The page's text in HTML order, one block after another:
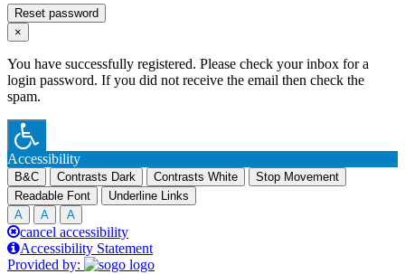
Reset password
×
You have successfully registered. Please check your inbox for a
login password. If you did not receive the email then check the
spam.
Accessibility
B&C Contrasts Dark Contrasts White
Stop Movement
Readable Font
Underline Links
A
A A
cancel accessibility
Accessibility Statement
Provided by: